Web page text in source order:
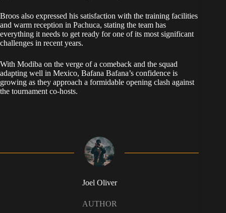
Broos also expressed his satisfaction with the training facilities
and warm reception in Pachuca, stating the team has
everything it needs to get ready for one of its most significant
challenges in recent years.
With Modiba on the verge of a comeback and the squad
adapting well in Mexico, Bafana Bafana’s confidence is
growing as they approach a formidable opening clash against
the tournament co-hosts.
Joel Oliver
AUTHOR